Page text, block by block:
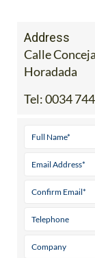
Address
Calle
Horadada
Tel:0034